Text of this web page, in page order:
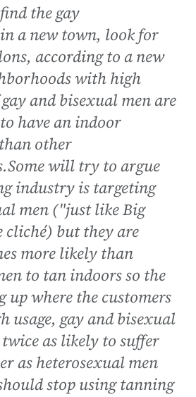
the gay
a new town, look for
according to a new
with high
and bisexual men are
have an indoor
other
will try to argue
industry is targeting
men ("just like Big
cliché) but they are
more likely than
to tan indoors so the
up where the customers
usage, gay and bisexual
as likely to suffer
as heterosexual men
stop using tanning